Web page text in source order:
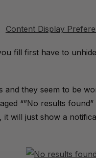
fill first have to
and they seem to be
“”No results
it will just show a